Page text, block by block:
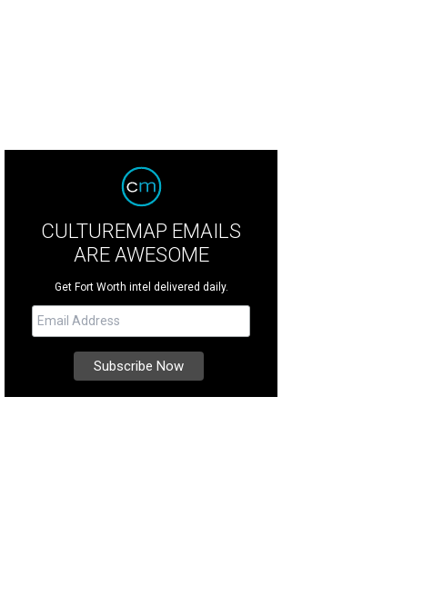
CULTUREMAP EMAILS
ARE AWESOME
Get Fort Worth intel delivered daily.